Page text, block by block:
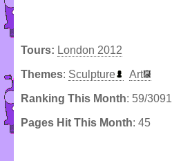
Tours: London 2012
Themes: Sculpture Art
Ranking This Month: 59/3091
Pages Hit This Month: 45